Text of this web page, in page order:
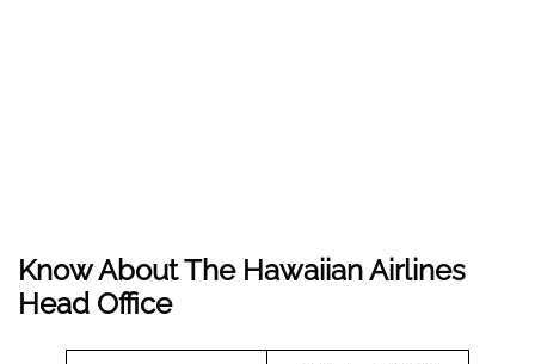
Know About The Hawaiian Airlines
Head Office